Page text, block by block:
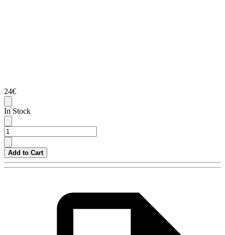
24€
In Stock
Add to Cart